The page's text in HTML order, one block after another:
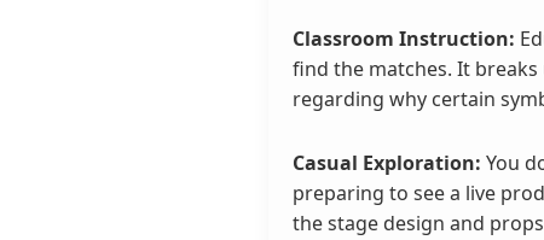
Classroom Instruction:
find the matches. It
regarding why certain
Casual Exploration: You
preparing to see a live
the stage design and